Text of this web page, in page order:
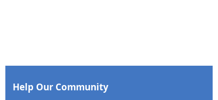
Help Our Community